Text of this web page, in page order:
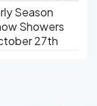
Season
Showers
27th